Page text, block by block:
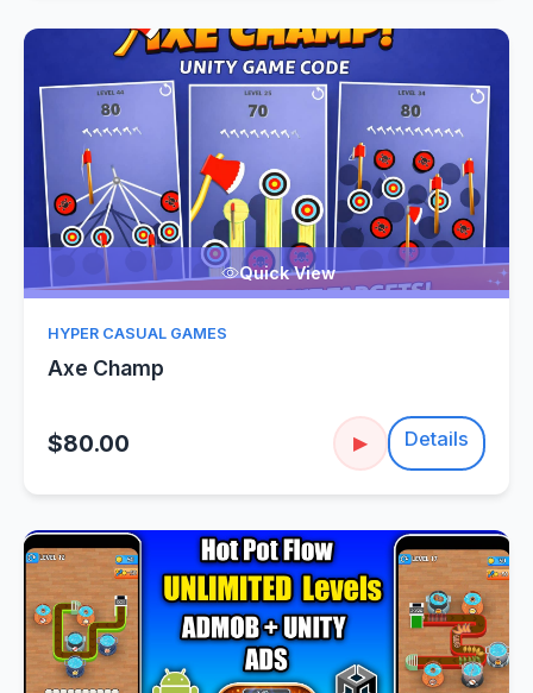
Quick View
HYPER CASUAL GAMES
Axe Champ
$80.00 ▶ Details